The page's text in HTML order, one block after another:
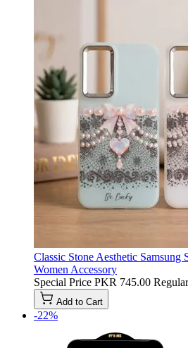
Classic Stone Aesthetic Samsung
Women Accessory
Special Price PKR 745.00
Add to Cart
-22%